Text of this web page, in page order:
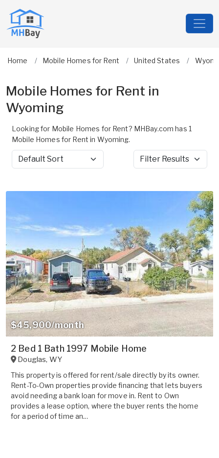
Home Mobile Homes for Rent United States
Mobile Homes for Rent in
Wyoming
Looking for Mobile Homes for Rent? MHBay.com has 1
Mobile Homes for Rent in Wyoming.
Sort by Filter Results
$45,900/month
2 Bed 1 Bath 1997 Mobile Home
Douglas, WY
This property is offered for rent/sale directly by its owner.
Rent-To-Own properties provide financing that lets buyers
avoid needing a bank loan for move in. Rent to Own
provides a lease option, where the buyer rents the home
for a period of time an...